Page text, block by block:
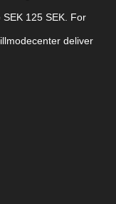
125 SEK. For
deliver